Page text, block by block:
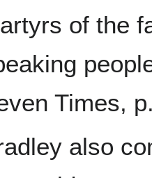
of the
Times,
also